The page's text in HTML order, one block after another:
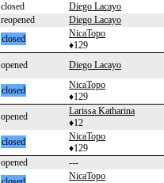
closed
Diego Lacayo
reopened
Diego Lacayo
closed
NicaTopo
♦129
opened Diego Lacayo
closed
NicaTopo
♦129
opened
Larissa Katharina
♦12
closed
NicaTopo
♦129
opened ---
NicaTopo